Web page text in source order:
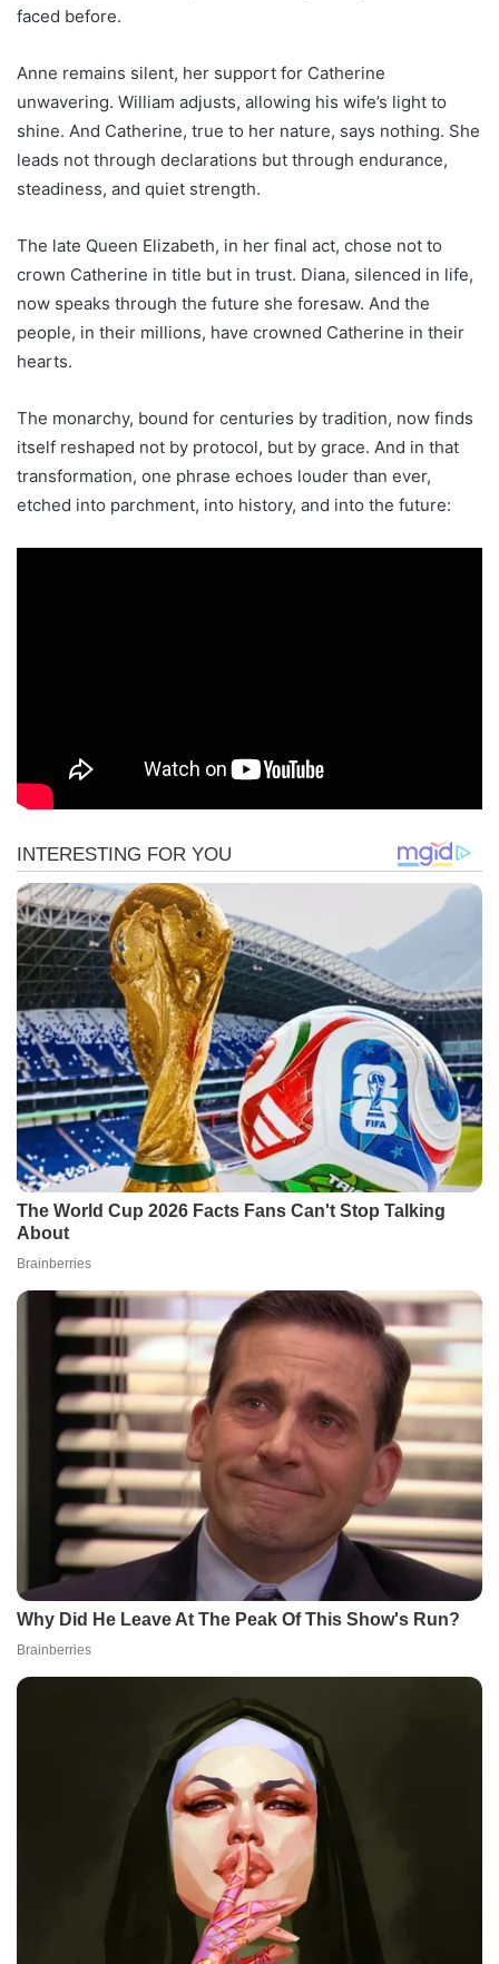
faced before.
Anne remains silent, her support for Catherine
unwavering. William adjusts, allowing his wife’s light to
shine. And Catherine, true to her nature, says nothing. She
leads not through declarations but through endurance,
steadiness, and quiet strength.
The late Queen Elizabeth, in her final act, chose not to
crown Catherine in title but in trust. Diana, silenced in life,
now speaks through the future she foresaw. And the
people, in their millions, have crowned Catherine in their
hearts.
The monarchy, bound for centuries by tradition, now finds
itself reshaped not by protocol, but by grace. And in that
transformation, one phrase echoes louder than ever,
etched into parchment, into history, and into the future: